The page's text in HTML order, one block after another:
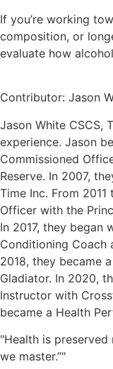
If you’re working
composition, or
evaluate how
Contributor: Jason
Jason White CSCS,
experience. Jason
Commissioned
Reserve. In 2007,
Time Inc. From
Officer with the
In 2017, they began
Conditioning Coach
2018, they became
Gladiator. In 2020,
Instructor with
became a Health
"Health is
we master.”"